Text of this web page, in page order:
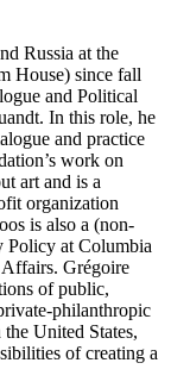
Russia at the
House) since fall
and Political
In this role, he
and practice
work on
art and is a
organization
is also a (non-
Policy at Columbia
Grégoire
of public,
philanthropic
United States,
of creating a